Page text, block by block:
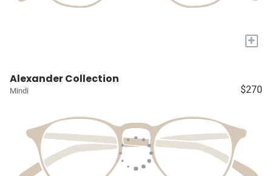
+
Alexander Collection
Mindi $270